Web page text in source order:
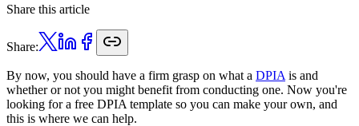
Share this article
Share:
By now, you should have a firm grasp on what a DPIA is and
whether or not you might benefit from conducting one. Now you're
looking for a free DPIA template so you can make your own, and
this is where we can help.